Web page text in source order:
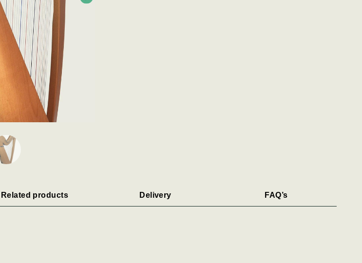
Related products Delivery FAQ’s